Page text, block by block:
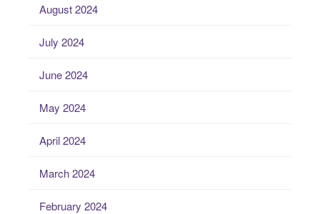
August 2024
July 2024
June 2024
May 2024
April 2024
March 2024
February 2024